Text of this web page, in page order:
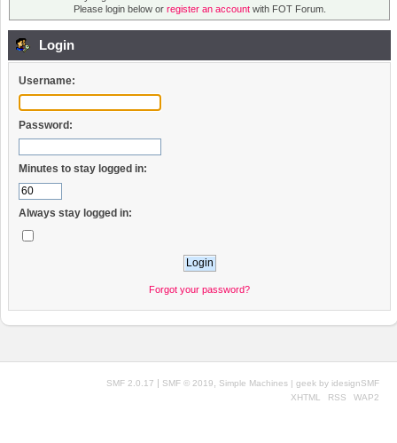
Please login below or register an accountwith FOT Forum.
Login
Username:
Password:
Minutes to stay logged in:
Always stay logged in:
Forgot your password?
SMF 2.0.17 SMF © 2019, Simple Machines | geek by idesignSMF
XHTML
RSS WAP2